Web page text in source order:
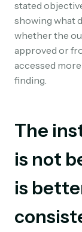
stated
showing what
whether the
approved or
accessed
finding.
The
is not
is